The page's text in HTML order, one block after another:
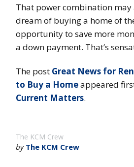
That power combination may
dream of buying a home of
opportunity to save more
a down payment. That’s
The post Great News for
to Buy a Homeappeared
Current Matters.
The KCM Crew
by The KCM Crew